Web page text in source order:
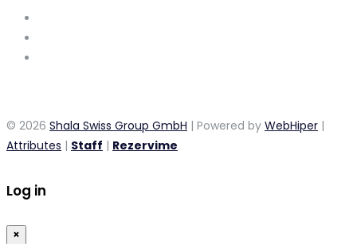
© 2026 Shala Swiss Group GmbH | Powered by WebHiper |
Attributes | Staff | Rezervime
Log in
×